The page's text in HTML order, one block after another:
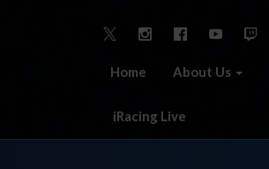
Home About Us
iRacing Live